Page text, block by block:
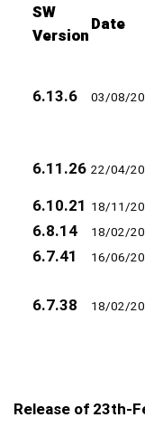
SW
Version
Date
6.13.6 03/08/
6.11.26 22/04/
6.10.21 18/11/
6.8.14
18/02/
6.7.41
16/06/
6.7.38 18/02/
Release of 23th-